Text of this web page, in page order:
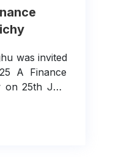
was invited
A Finance
25th July
Sheet"